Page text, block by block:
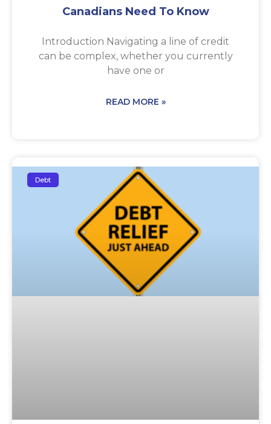
Canadians Need To Know
Introduction Navigating a line of credit
can be complex, whether you currently
have one or
READ MORE »
Debt